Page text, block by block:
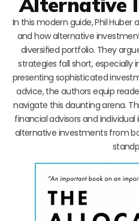
In this modern guide, Phil Huber
and how alternative
diversified portfolio. They
strategies fall short, especially
presenting sophisticated
advice, the authors equip
navigate this daunting arena.
financial advisors and
alternative investments from